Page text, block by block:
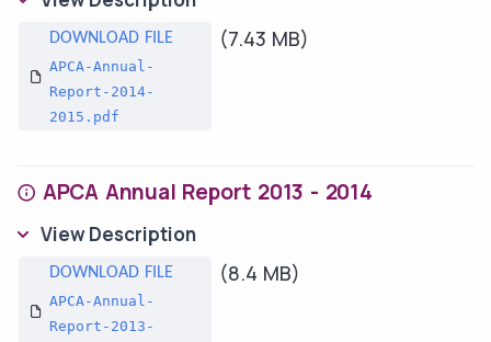
APCA-Annual-
Report-2014-
2015.pdf
(7.43 MB)
APCA Annual Report 2013 - 2014
View Description
APCA-Annual-
Report-2013-
(8.4 MB)